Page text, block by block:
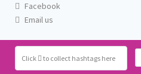
Click to collect hashtags here
Facebook
Email us